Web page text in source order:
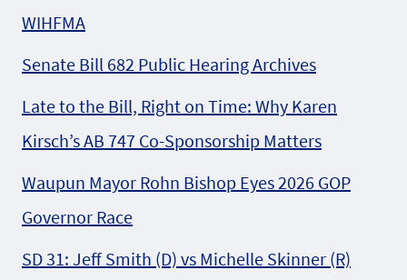
WIHFMA
Senate Bill 682 Public Hearing Archives
Late to the Bill, Right on Time: Why Karen
Kirsch’s AB 747 Co-Sponsorship Matters
Waupun Mayor Rohn Bishop Eyes 2026 GOP
Governor Race
SD 31: Jeff Smith (D) vs Michelle Skinner (R)